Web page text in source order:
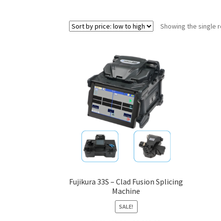
Showing the single
Fujikura 33S – Clad Fusion Splicing
Machine
SALE!